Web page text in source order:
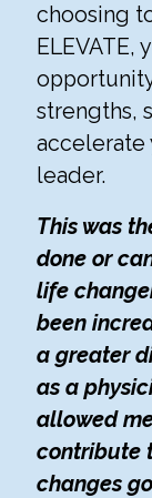
choosing
ELEVATE,
strengths,
accelerate
leader.
This was
done or
life
been
a greater
as a
allowed
contribute
changes